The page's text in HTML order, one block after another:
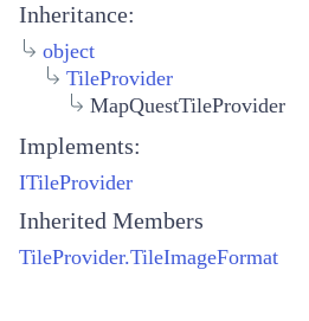
Inheritance:
object
TileProvider
MapQuestTileProvider
Implements:
ITileProvider
Inherited Members
TileProvider.TileImageFormat